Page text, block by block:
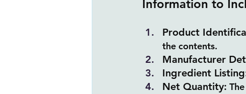
Information to
Product
the contents.
Manufacturer
Ingredient
Net Quantity: